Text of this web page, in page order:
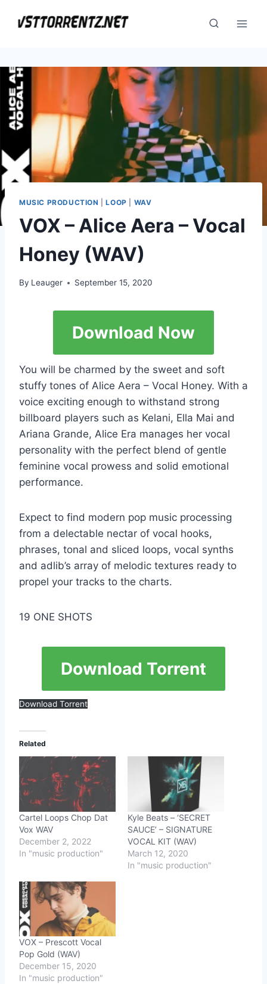
MUSIC PRODUCTION |LOOP WAV
VOX – Alice Aera – Vocal
Honey (WAV)
By Leauger September 15, 2020
Download Now
You will be charmed by the sweet and soft
stuffy tones of Alice Aera – Vocal Honey. With a
voice exciting enough to withstand strong
billboard players such as Kelani, Ella Mai and
Ariana Grande, Alice Era manages her vocal
personality with the perfect blend of gentle
feminine vocal prowess and solid emotional
performance.
Expect to find modern pop music processing
from a delectable nectar of vocal hooks,
phrases, tonal and sliced ​​loops, vocal synths
and adlib’s array of melodic textures ready to
propel your tracks to the charts.
19 ONE SHOTS
Download Torrent
Download Torrent
Related
Cartel Loops Chop Dat
Vox WAV
December 2, 2022
In "music production"
Kyle Beats – ‘SECRET
SAUCE’ – SIGNATURE
VOCAL KIT (WAV)
March 12, 2020
In "music production"
VOX – Prescott Vocal
Pop Gold (WAV)
December 15, 2020
In "music production"